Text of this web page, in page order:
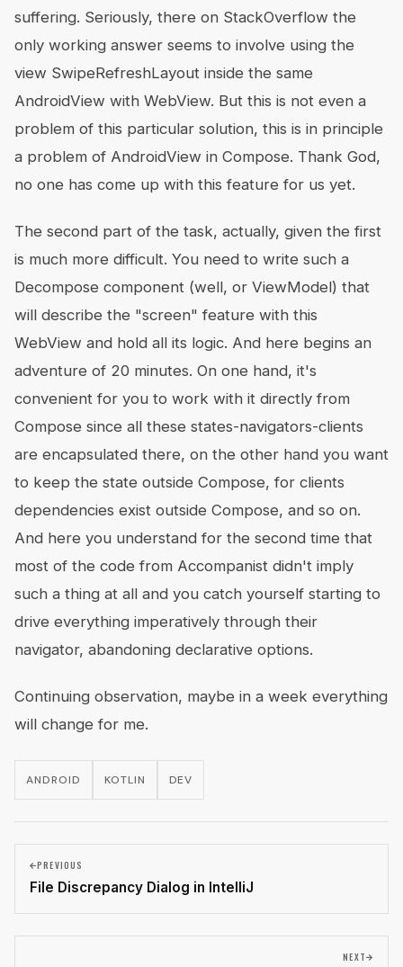
suffering. Seriously, there on StackOverflow the
only working answer seems to involve using the
view SwipeRefreshLayout inside the same
AndroidView with WebView. But this is not even a
problem of this particular solution, this is in principle
a problem of AndroidView in Compose. Thank God,
no one has come up with this feature for us yet.
The second part of the task, actually, given the first
is much more difficult. You need to write such a
Decompose component (well, or ViewModel) that
will describe the "screen" feature with this
WebView and hold all its logic. And here begins an
adventure of 20 minutes. On one hand, it's
convenient for you to work with it directly from
Compose since all these states-navigators-clients
are encapsulated there, on the other hand you want
to keep the state outside Compose, for clients
dependencies exist outside Compose, and so on.
And here you understand for the second time that
most of the code from Accompanist didn't imply
such a thing at all and you catch yourself starting to
drive everything imperatively through their
navigator, abandoning declarative options.
Continuing observation, maybe in a week everything
will change for me.
ANDROID KOTLIN DEV
PREVIOUS
File Discrepancy Dialog in IntelliJ
NEXT